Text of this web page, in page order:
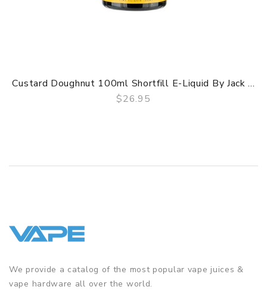
Custard Doughnut 100ml Shortfill E-Liquid By Jack ...
$26.95
We provide a catalog of the most popular vape juices &
vape hardware all over the world.